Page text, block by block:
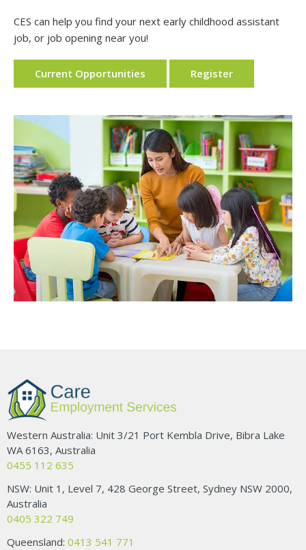
CES can help you find your next early childhood assistant
job, or job opening near you!
Current Opportunities Register
Western Australia: Unit 3/21 Port Kembla Drive, Bibra Lake
WA 6163, Australia
0455 112 635
NSW: Unit 1, Level 7, 428 George Street, Sydney NSW 2000,
Australia
0405 322 749
Queensland: 0413 541 771